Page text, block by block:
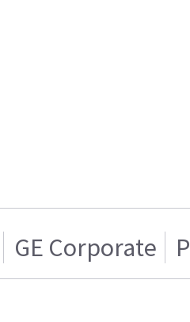
GE Corporate